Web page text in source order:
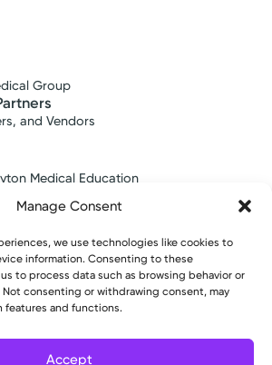
Manage Consent
we use technologies like cookies to
information. Consenting to these
to process data such as browsing behavior or
consenting or withdrawing consent, may
features and functions.
Accept
Health Middletown
9472
Group
and Vendors
Medical Education
Campus Medical Education
Health. All Rights Reserved.
of Privacy Practices